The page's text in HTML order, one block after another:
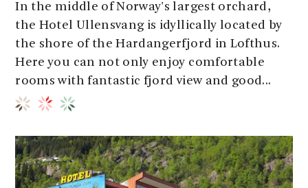
In the middle of Norway's largest orchard,
the Hotel Ullensvang is idyllically located by
the shore of the Hardangerfjord in Lofthus.
Here you can not only enjoy comfortable
rooms with fantastic fjord view and good...